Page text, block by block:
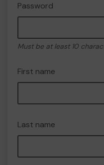
Password
Must be at least 10
First name
Last name